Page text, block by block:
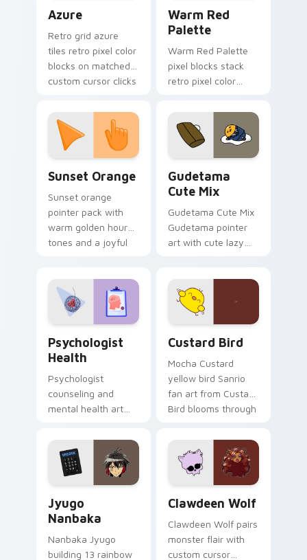
Azure
Retro grid azure
tiles retro pixel color
blocks on matched
custom cursor clicks
Warm Red
Palette
Warm Red Palette
pixel blocks stack
retro pixel color
custom cursor
pointer and click pair
daily.
Sunset Orange
Sunset orange
pointer pack with
warm golden hour
tones and a joyful
Gudetama
Cute Mix
Gudetama Cute Mix
Gudetama pointer
art with cute lazy
on your custom
cursor pair.
Psychologist
Health
Psychologist
counseling and
mental health art
profession warmth
across your pointer
and daily tabs.
Custard Bird
Mocha Custard
yellow bird Sanrio
fan art from Custard
Bird blooms through
custom cursor
kawaii flair.
Jyugo
Nanbaka
Nanbaka Jyugo
building 13 rainbow
Clawdeen Wolf
Clawdeen Wolf pairs
monster flair with
custom cursor